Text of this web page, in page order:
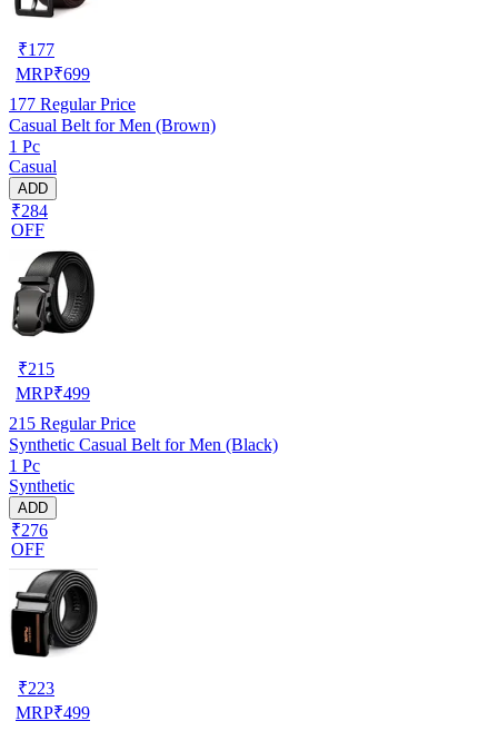
₹177
MRP₹699
177 Regular Price
Casual Belt for Men (Brown)
1 Pc
Casual
ADD
₹284
OFF
₹215
MRP₹499
215 Regular Price
Synthetic Casual Belt for Men (Black)
1 Pc
Synthetic
ADD
₹276
OFF
₹223
MRP₹499